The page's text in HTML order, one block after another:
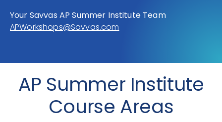
Your Savvas AP Summer Institute Team
APWorkshops@Savvas.com
AP Summer Institute
Course Areas